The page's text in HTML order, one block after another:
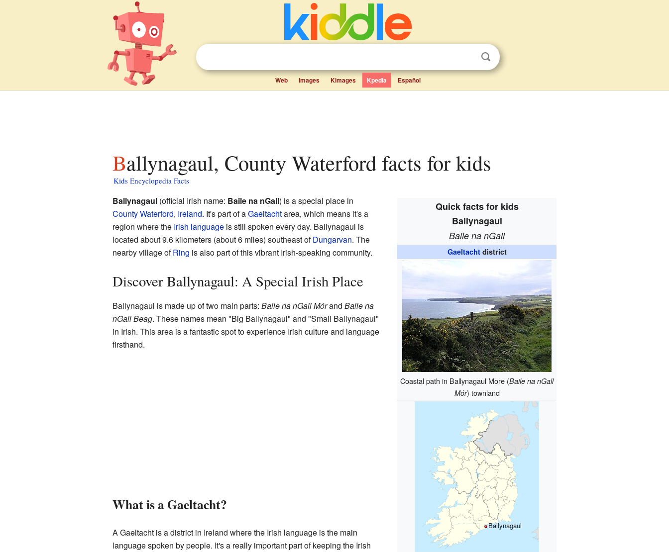
Web Images Kimages Kpedia Español
Ballynagaul, County Waterford facts for kids
Kids Encyclopedia Facts
Quick facts for kids
Ballynagaul
Baile na nGall
Gaeltachtdistrict
Coastal path in Ballynagaul More (Baile na nGall
Mór) townland
Ballynagaul
Ballynagaul(official Irish name: Baile na nGall) is a special place in
County Waterford, Ireland. It's part of aGaeltachtarea, which means it's a
region where the Irish languageis still spoken every day. Ballynagaul is
located about 9.6 kilometers (about 6 miles) southeast ofDungarvan. The
nearby village ofRing is also part of this vibrant Irish-speaking community.
Discover Ballynagaul: A Special Irish Place
Ballynagaul is made up of two main parts: Baile na nGall Mórand Baile na
nGall Beag. These names mean "Big Ballynagaul" and "Small Ballynagaul"
in Irish. This area is a fantastic spot to experience Irish culture and language
firsthand.
What is a Gaeltacht?
A Gaeltacht is a district in Ireland where the Irish language is the main
language spoken by people. It's a really important part of keeping the Irish